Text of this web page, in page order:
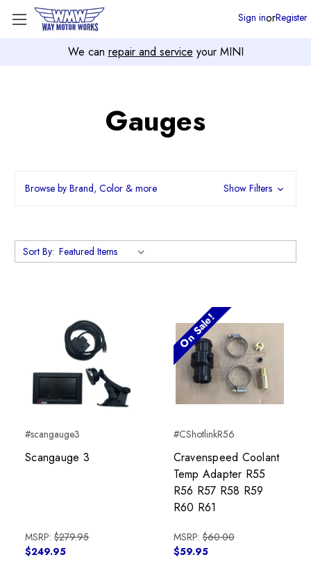
We can repair and service your MINI
Sign inorRegister
Gauges
Browse by Brand, Color & more Show Filters
Sort By:
#scangauge3
Scangauge 3
MSRP: $279.95
$249.95
On Sale!
#CShotlinkR56
Cravenspeed Coolant
Temp Adapter R55
R56 R57 R58 R59
R60 R61
MSRP:$60.00
$59.95